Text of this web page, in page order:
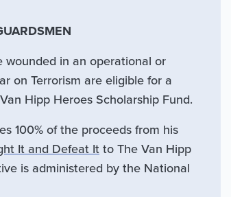
wounded in an operational or
on Terrorism are eligible for a
Hipp Heroes Scholarship Fund.
100% of the proceeds from his
It and Defeat It to The Van Hipp
is administered by the National